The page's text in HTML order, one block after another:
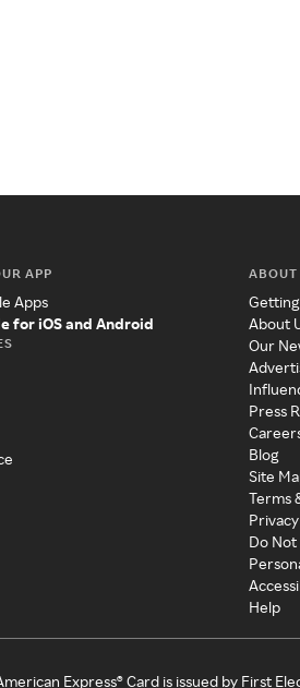
APP
Apps
for iOS and Android
ABOUT
About
Our
Press
Blog
Site
Terms
Do
Help
Express® Card is issued by First